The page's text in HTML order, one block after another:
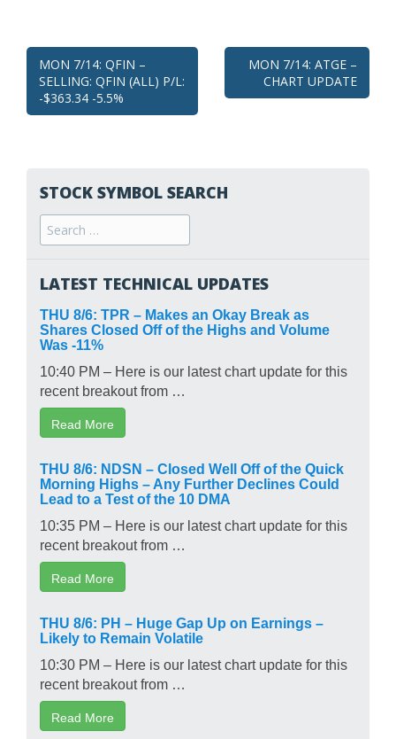
Post
navigation
MON 7/14: QFIN –
SELLING: QFIN (ALL) P/L:
-$363.34 -5.5%
MON 7/14: ATGE –
CHART UPDATE
STOCK SYMBOL SEARCH
Search
for:
LATEST TECHNICAL UPDATES
THU 8/6: TPR – Makes an Okay Break as
Shares Closed Off of the Highs and Volume
Was -11%
10:40 PM – Here is our latest chart update for this
recent breakout from …
Read More
THU 8/6: NDSN – Closed Well Off of the Quick
Morning Highs – Any Further Declines Could
Lead to a Test of the 10 DMA
10:35 PM – Here is our latest chart update for this
recent breakout from …
Read More
THU 8/6: PH – Huge Gap Up on Earnings –
Likely to Remain Volatile
10:30 PM – Here is our latest chart update for this
recent breakout from …
Read More